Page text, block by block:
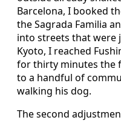
Barcelona, I booked
the Sagrada Familia
into streets that were
Kyoto, I reached
for thirty minutes the
to a handful of
walking his dog.
The second